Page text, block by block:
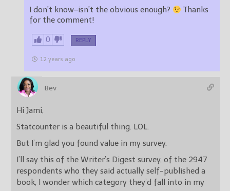
I don’t know–isn’t the obvious enough?
Thanks
for the comment!
0 REPLY
12 years ago
Bev
Hi Jami,
Statcounter is a beautiful thing. LOL.
But I’m glad you found value in my survey.
I’ll say this of the Writer’s Digest survey, of the 2947
respondents who they said actually self-published a
book, I wonder which category they’d fall into in my